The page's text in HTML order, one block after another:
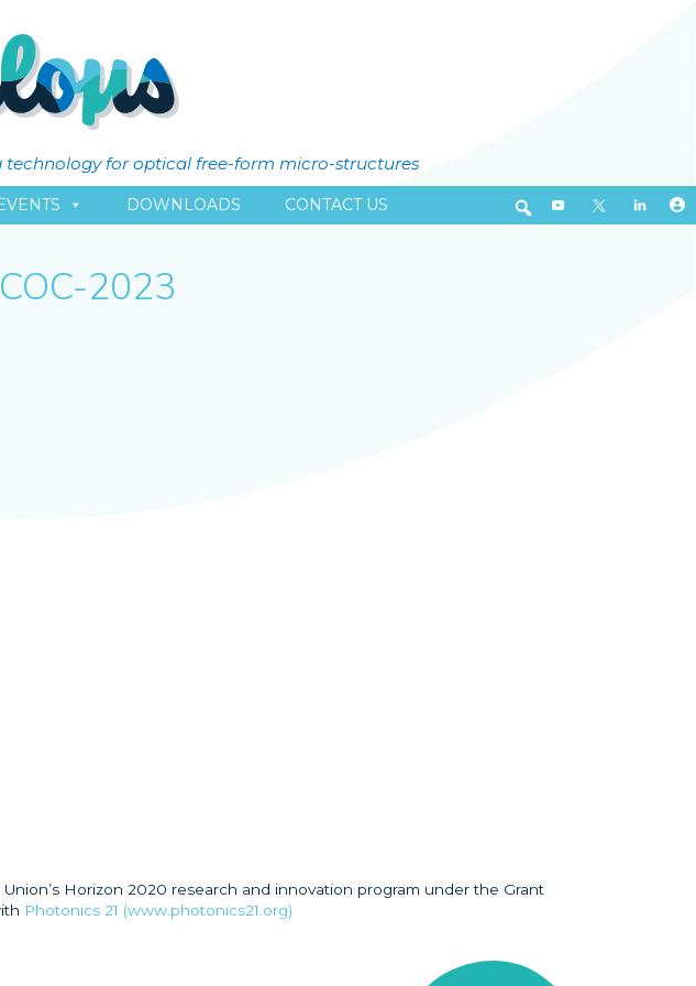
for optical free-form micro-structures
DOWNLOADS CONTACT US
2023
Horizon 2020 research and innovation program under the Grant
Photonics 21 (www.photonics21.org)